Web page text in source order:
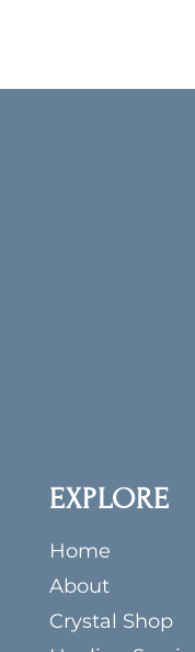
EXPLORE
Home
About
Crystal Shop